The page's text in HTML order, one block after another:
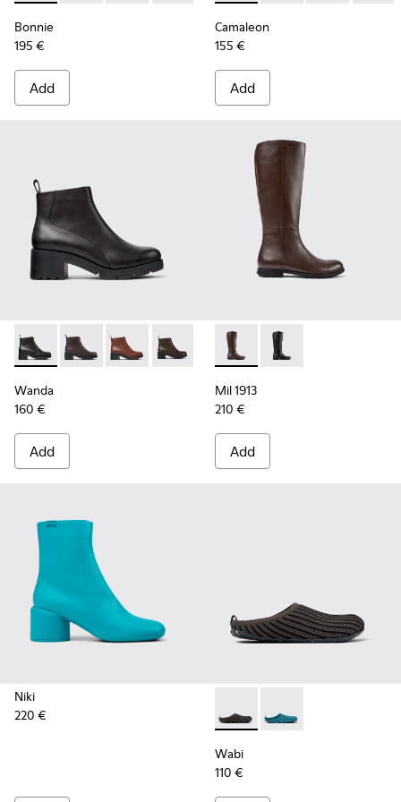
Bonnie
195 €
Add
Camaleon
155 €
Add
Wanda - K400228-004 - Black Leather Ankle Boots for
Wanda - K400228-009
Wanda - K400228-008
Wanda - K400228-005
Wanda
160 €
Add
Mil 1913 - K400451-003 -
Mil 1913 - K400451-
Mil 1913
210 €
Add
Niki
220 €
Wabi - K201519-003 -
Wabi - K201519-004
Wabi
110 €